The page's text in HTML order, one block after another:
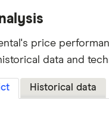
price
data and
Historical data